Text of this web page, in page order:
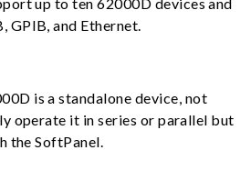
GPIB, and Ethernet.
is a standalone device, not
operate it in series or parallel but
the SoftPanel.